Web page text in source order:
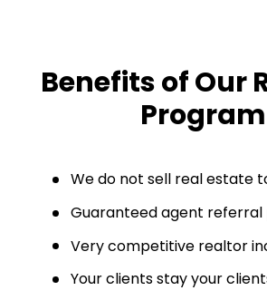
Benefits of Our
Program
We do not sell real estate
Guaranteed agent
Very competitive realtor
Your clients stay your